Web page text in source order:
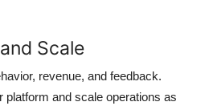
Scale
revenue, and feedback.
platform and scale operations as